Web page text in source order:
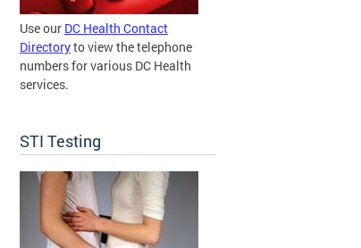
Use our DC Health Contact
Directoryto view the telephone
numbers for various DC Health
services.
STI Testing